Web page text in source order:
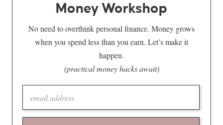
Money Workshop
No need to overthink personal finance. Money grows
when you spend less than you earn. Let’s make it
happen.
(practical money hacks await)